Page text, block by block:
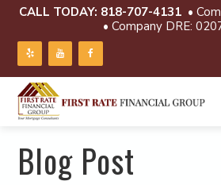
CALL TODAY: 818-707-4131 •
• Company DRE:
Blog Post